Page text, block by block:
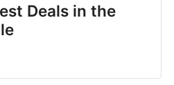
Deals in the